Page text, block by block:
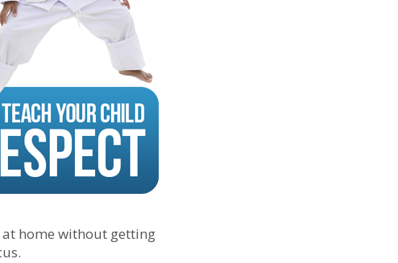
home without getting